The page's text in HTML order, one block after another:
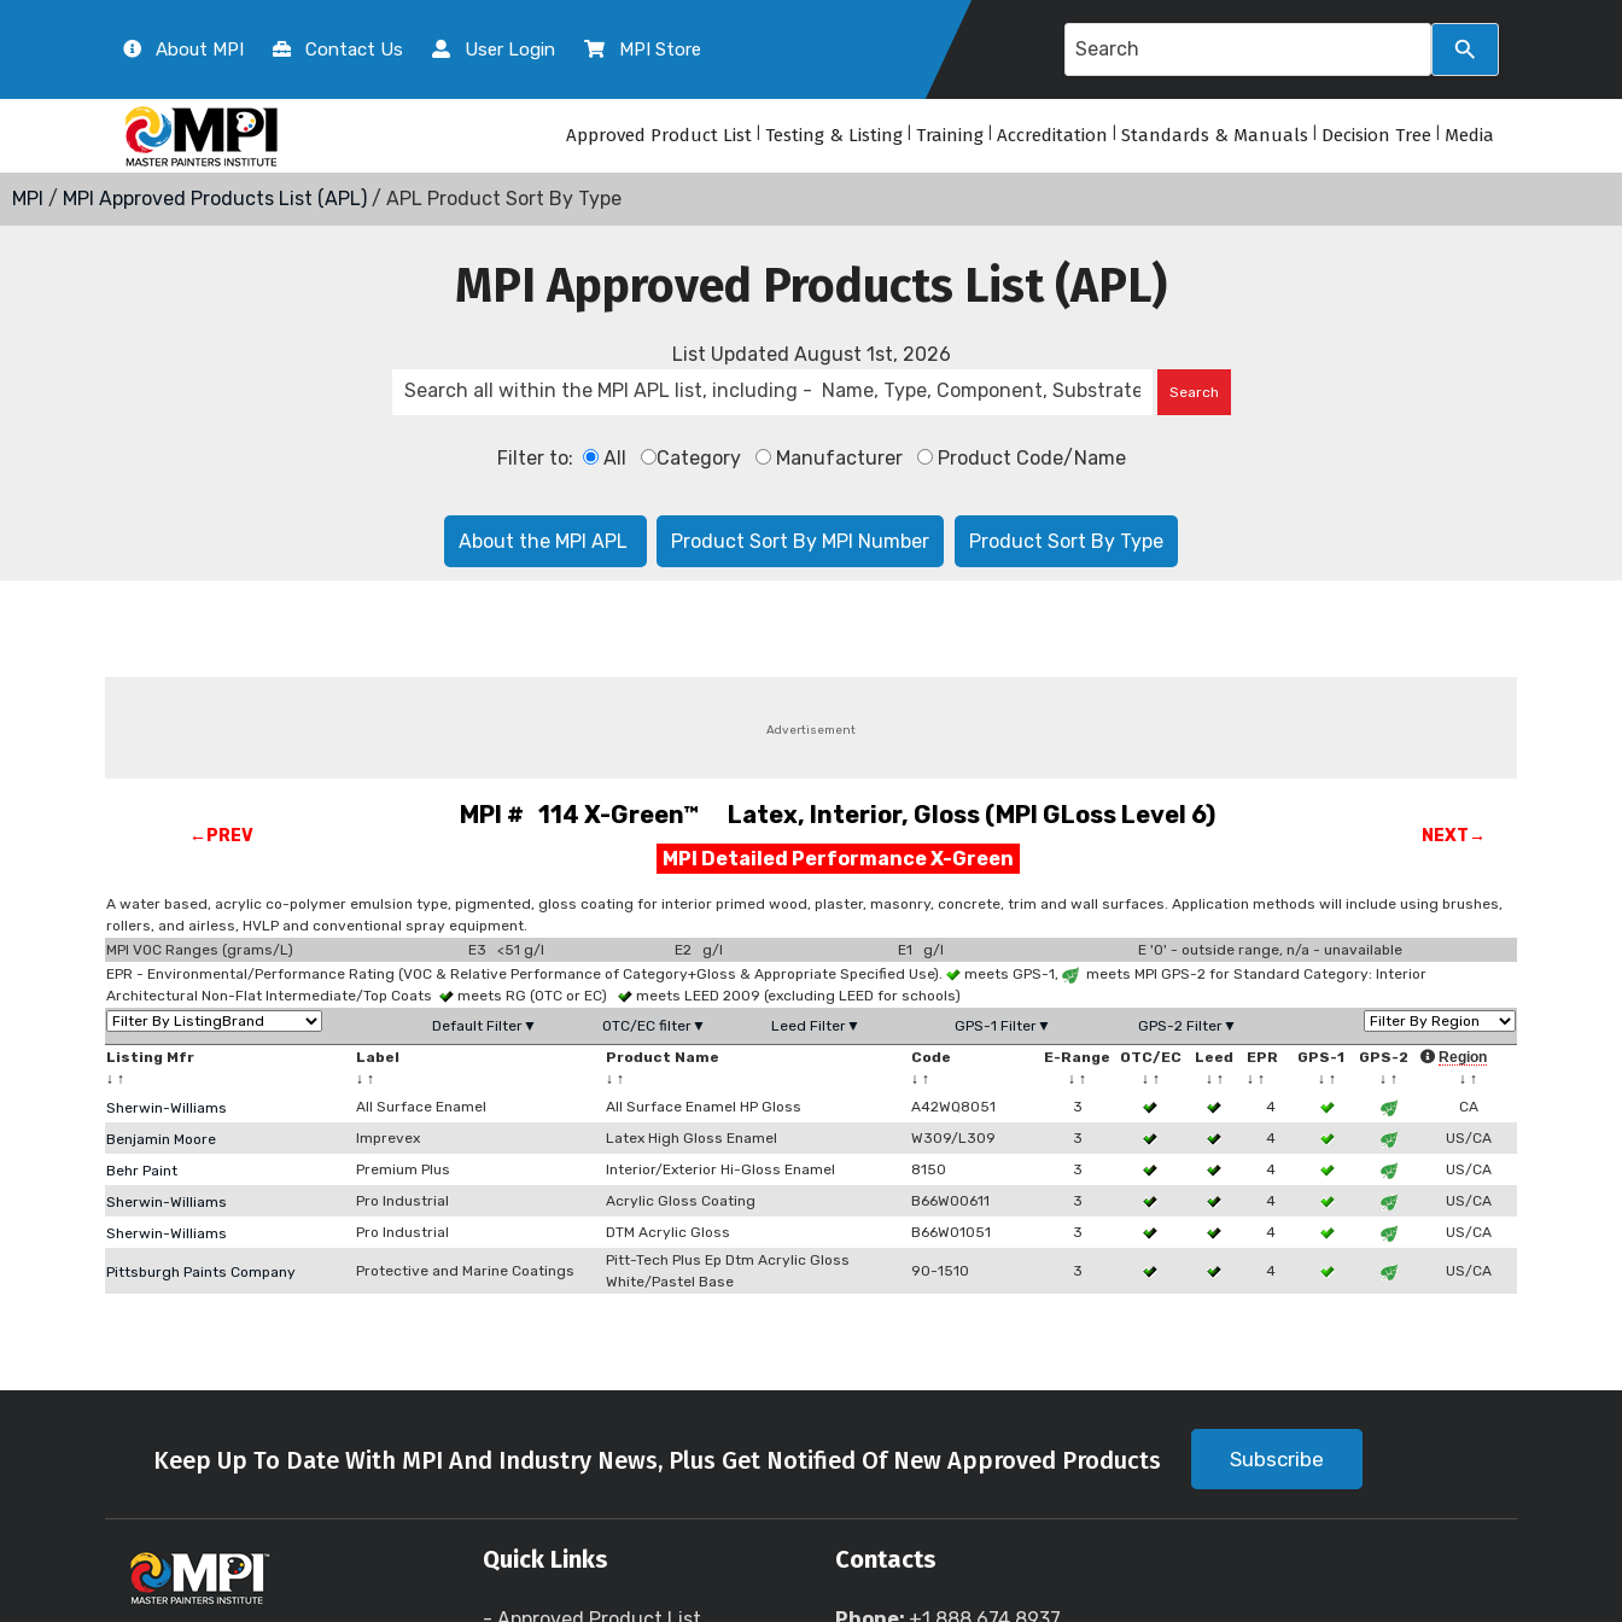
About MPI Contact Us User Login MPI Store
Approved Product List Testing & Listing Training Accreditation Standards & Manuals Decision Tree Media
MPI / MPI Approved Products List (APL) / APL Product Sort By Type
MPI Approved Products List (APL)
List Updated August 1st, 2026
Filter to: All Category Manufacturer Product Code/Name
About the MPI APL Product Sort By MPI Number Product Sort By Type
Advertisement
←PREV
MPI # 114 X-Green™ Latex, Interior, Gloss (MPI GLoss Level 6)
MPI Detailed Performance X-Green
NEXT→
A water based, acrylic co-polymer emulsion type, pigmented, gloss coating for interior primed wood, plaster, masonry, concrete, trim and wall surfaces. Application methods will include using brushes,
rollers, and airless, HVLP and conventional spray equipment.
MPI VOC Ranges (grams/L)
E3 <51 g/l E2 g/l E1 g/l
E '0' - outside range, n/a - unavailable
EPR - Environmental/Performance Rating (VOC & Relative Performance of Category+Gloss & Appropriate Specified Use).
meets GPS-1,
meets MPI GPS-2 for Standard Category: Interior
Architectural Non-Flat Intermediate/Top Coats
meets RG (OTC or EC)
meets LEED 2009 (excluding LEED for schools)
Default Filter▼
OTC/EC filter▼ Leed Filter▼ GPS-1 Filter▼
GPS-2 Filter▼
Listing Mfr
↓ ↑
Label
↓ ↑
Product Name
↓ ↑
Code
↓ ↑
E-Range
↓ ↑
OTC/EC
↓ ↑
Leed
↓ ↑
EPR
↓ ↑
GPS-1
↓ ↑
GPS-2
↓ ↑
Region
↓ ↑
Sherwin-Williams
All Surface Enamel All Surface Enamel HP Gloss A42WQ8051 3 4
CA
Benjamin Moore
Imprevex Latex High Gloss Enamel W309/L309 3 4
US/CA
Behr Paint
Premium Plus Interior/Exterior Hi-Gloss Enamel 8150 3 4
US/CA
Sherwin-Williams
Pro Industrial Acrylic Gloss Coating B66W00611 3 4
US/CA
Sherwin-Williams
Pro Industrial DTM Acrylic Gloss B66W01051 3 4 US/CA
Pittsburgh Paints Company Protective and Marine Coatings
Pitt-Tech Plus Ep Dtm Acrylic Gloss
White/Pastel Base
90-1510 3 4 US/CA
Keep Up To Date With MPI And Industry News, Plus Get Notified Of New Approved Products Subscribe
Quick Links Contacts